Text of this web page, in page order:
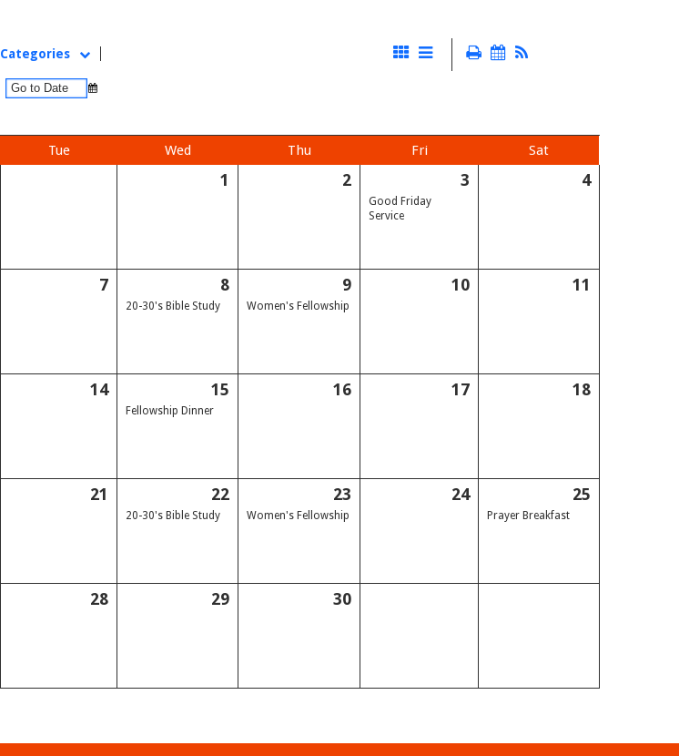
Categories
Tue Wed Thu Fri Sat
1 2 3
Good Friday
Service
4
7 8
20-30's Bible Study
9
Women's Fellowship
10 11
14 15
Fellowship Dinner
16 17 18
21 22
20-30's Bible Study
23
Women's Fellowship
24 25
Prayer Breakfast
28 29 30